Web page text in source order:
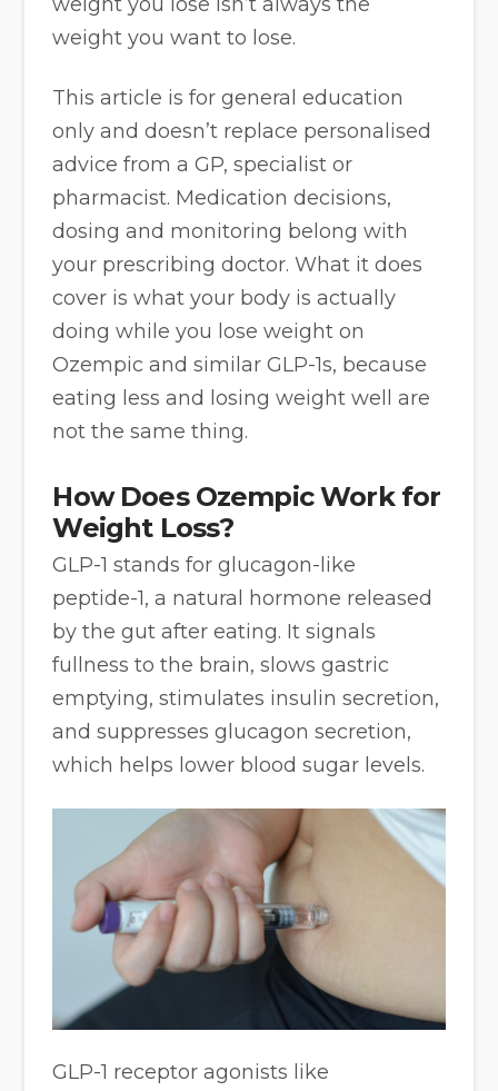
weight you want to lose.
This article is for general education
only and doesn’t replace personalised
advice from a GP, specialist or
pharmacist. Medication decisions,
dosing and monitoring belong with
your prescribing doctor. What it does
cover is what your body is actually
doing while you lose weight on
Ozempic and similar GLP-1s, because
eating less and losing weight well are
not the same thing.
How Does Ozempic Work for
Weight Loss?
GLP-1 stands for glucagon-like
peptide-1, a natural hormone released
by the gut after eating. It signals
fullness to the brain, slows gastric
emptying, stimulates insulin secretion,
and suppresses glucagon secretion,
which helps lower blood sugar levels.
GLP-1 receptor agonists like